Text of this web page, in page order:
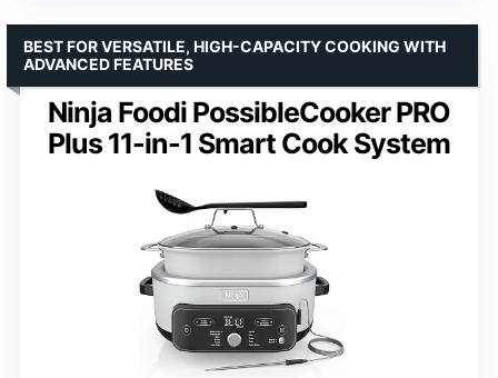
Ninja Foodi PossibleCooker PRO
Plus 11-in-1 Smart Cook System
BEST FOR VERSATILE, HIGH-CAPACITY COOKING WITH
ADVANCED FEATURES